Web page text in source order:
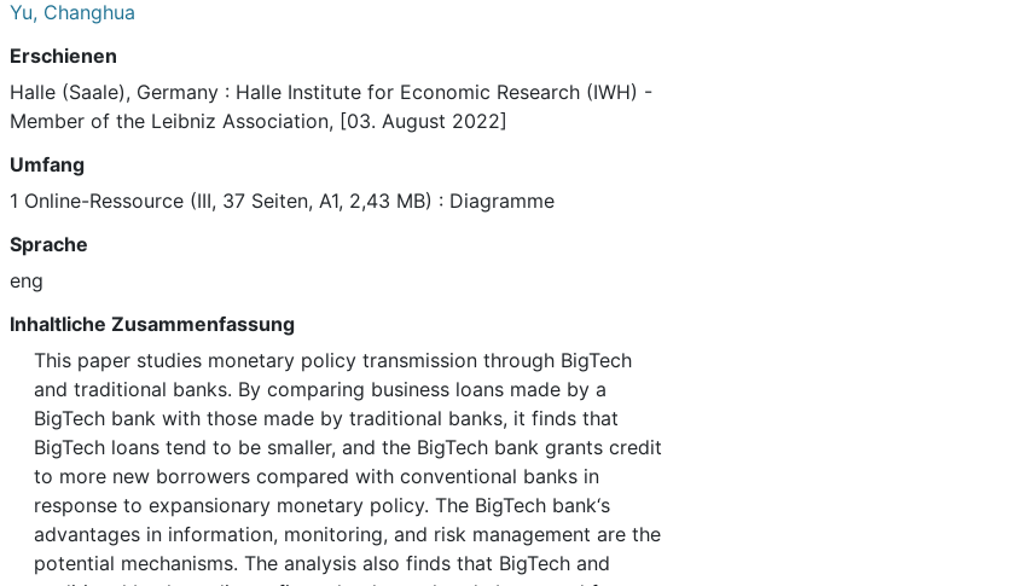
Yu, Changhua
Erschienen
Halle (Saale), Germany : Halle Institute for Economic Research (IWH) -
Member of the Leibniz Association, [03. August 2022]
Umfang
1 Online-Ressource (III, 37 Seiten, A1, 2,43 MB) : Diagramme
Sprache
eng
Inhaltliche Zusammenfassung
This paper studies monetary policy transmission through BigTech
and traditional banks. By comparing business loans made by a
BigTech bank with those made by traditional banks, it finds that
BigTech loans tend to be smaller, and the BigTech bank grants credit
to more new borrowers compared with conventional banks in
response to expansionary monetary policy. The BigTech bank‘s
advantages in information, monitoring, and risk management are the
potential mechanisms. The analysis also finds that BigTech and